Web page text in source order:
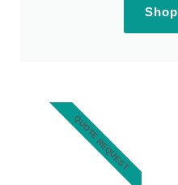
QUOTE REQUEST